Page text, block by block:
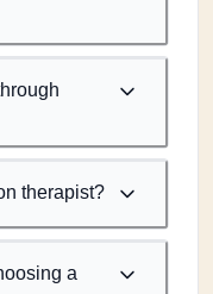
therapist?
a